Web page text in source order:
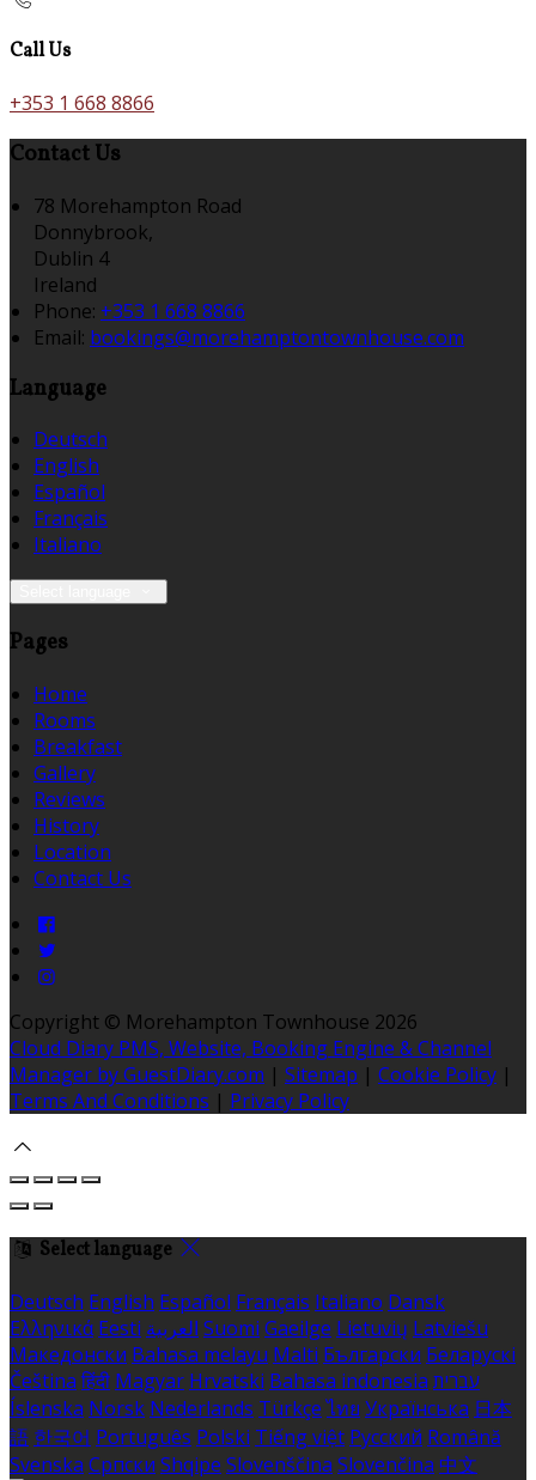
Call Us
+353 1 668 8866
Contact Us
78 Morehampton Road
Donnybrook,
Dublin 4
Ireland
Phone: +353 1 668 8866
Email: bookings@morehamptontownhouse.com
Language
Deutsch
English
Español
Français
Italiano
Pages
Home
Rooms
Breakfast
Gallery
Reviews
History
Location
Contact Us
Copyright © Morehampton Townhouse 2026
Cloud Diary PMS, Website, Booking Engine & Channel
Manager by GuestDiary.com | Sitemap | Cookie Policy |
Terms And Conditions | Privacy Policy
Select language
Deutsch English Español Français Italiano Dansk
Ελληνικά Eesti العربية Suomi Gaeilge Lietuvių Latviešu
Македонски Bahasa melayu Malti Български Беларускі
Čeština हिंदी Magyar Hrvatski Bahasa indonesia עברית
Íslenska Norsk Nederlands Türkçe ไทย Українська 日本
語 한국어 Português Polski Tiếng việt Русский Română
Svenska Српски Shqipe Slovenščina Slovenčina 中文